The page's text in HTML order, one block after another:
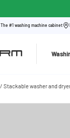
The #1 washing machine cabinet
Stackable washer and